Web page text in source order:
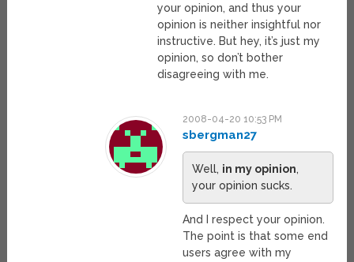
your opinion, and thus your
opinion is neither insightful nor
instructive. But hey, it’s just my
opinion, so don’t bother
disagreeing with me.
2008-04-20 10:53 PM
sbergman27
Well, in my opinion,
your opinion sucks.
And I respect your opinion.
The point is that some end
users agree with my